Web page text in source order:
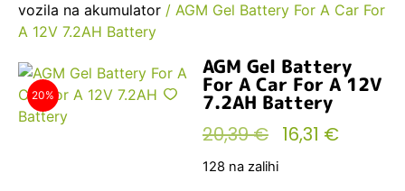
vozila na akumulator / AGM Gel Battery For A Car For
A 12V 7.2AH Battery
20%
AGM Gel Battery
For A Car For A 12V
7.2AH Battery
20,39€ 16,31 €
128 na zalihi